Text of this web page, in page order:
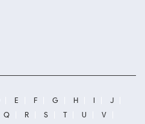
E F G H I
J
Q R S T U
V